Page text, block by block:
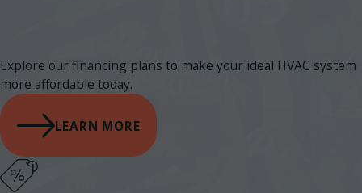
Explore our financing plans to make your ideal HVAC system
more affordable today.
LEARN MORE